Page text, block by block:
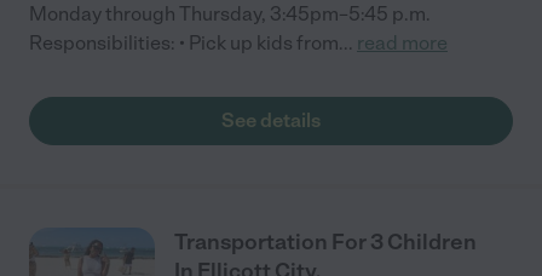
Monday through Thursday, 3:45pm–5:45 p.m.
Responsibilities: • Pick up kids from... read more
See details
Transportation For 3 Children
In Ellicott City.